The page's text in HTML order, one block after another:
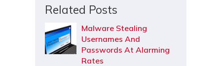
Related Posts
Malware Stealing
Usernames And
Passwords At Alarming
Rates